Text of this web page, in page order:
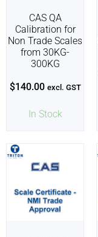
In Stock
CAS QA
Calibration for
Non Trade Scales
from 30KG-
300KG
$140.00 excl. GST